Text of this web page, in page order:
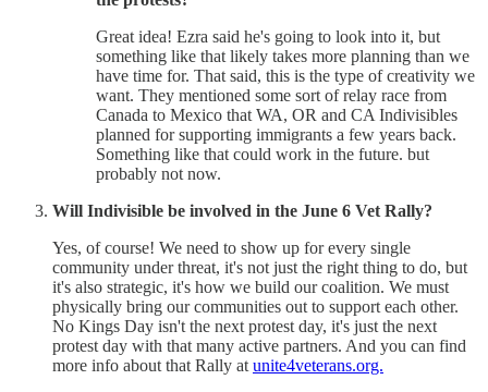
Great idea! Ezra said he's going to look into it, but
something like that likely takes more planning than we
have time for. That said, this is the type of creativity we
want. They mentioned some sort of relay race from
Canada to Mexico that WA, OR and CA Indivisibles
planned for supporting immigrants a few years back.
Something like that could work in the future. but
probably not now.
Will Indivisible be involved in the June 6 Vet Rally?
Yes, of course! We need to show up for every single
community under threat, it's not just the right thing to do, but
it's also strategic, it's how we build our coalition. We must
physically bring our communities out to support each other.
No Kings Day isn't the next protest day, it's just the next
protest day with that many active partners. And you can find
more info about that Rally at unite4veterans.org.